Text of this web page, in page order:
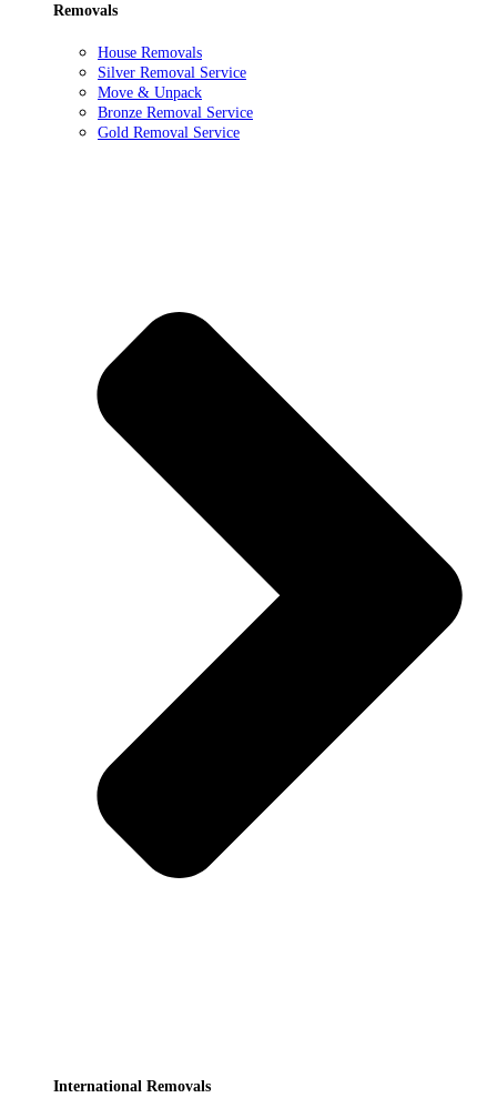
Removals
House Removals
Silver Removal Service
Move & Unpack
Bronze Removal Service
Gold Removal Service
International Removals